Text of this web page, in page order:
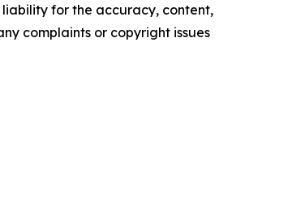
for the accuracy, content,
complaints or copyright issues